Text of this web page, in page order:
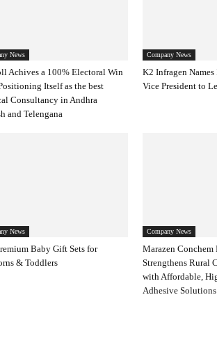
News
Achives a 100% Electoral Win
Itself as the best
Consultancy in Andhra
and Telengana
Company News
K2 Infragen
Vice President to
News
Baby Gift Sets for
& Toddlers
Company News
Marazen
Strengthens Rural
with Affordable,
Adhesive Solutions